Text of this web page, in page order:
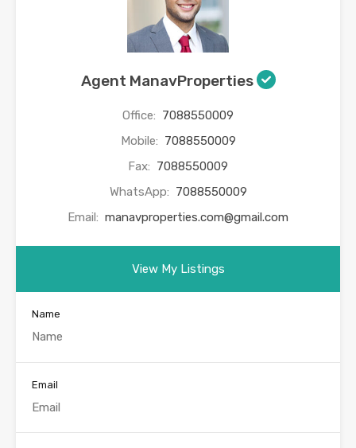
Agent ManavProperties
Office: 7088550009
Mobile: 7088550009
Fax: 7088550009
WhatsApp: 7088550009
Email: manavproperties.com@gmail.com
View My Listings
Name
Email